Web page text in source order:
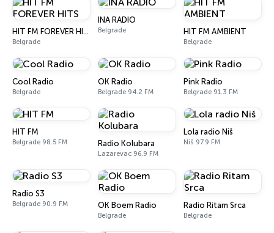
HIT FM FOREVER HITS
Belgrade
INA RADIO
Belgrade HIT FM AMBIENT
Belgrade
Cool Radio
Belgrade
OK Radio
Belgrade 94.2 FM
Pink Radio
Belgrade 91.3 FM
HIT FM
Belgrade 98.5 FM Radio Kolubara
Lazarevac 96.9 FM
Lola radio Niš
Niš 97.9 FM
Radio S3
Belgrade 90.9 FM OK Boem Radio
Belgrade
Radio Ritam Srca
Belgrade